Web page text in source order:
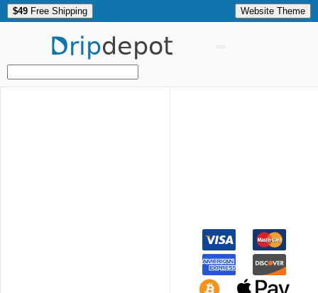
$49 Free Shipping Website Theme
Dripdepot